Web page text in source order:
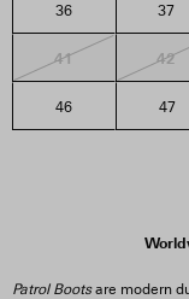
36 37
41 42
46 47
Patrol Bootsare modern